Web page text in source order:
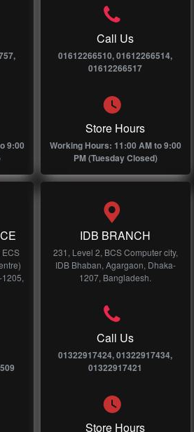
9:00
Call Us
01612266510, 01612266514,
01612266517
Store Hours
Working Hours: 11:00 AM to 9:00
PM (Tuesday Closed)
ECS
IDB BRANCH
231, Level 2, BCS Computer city,
IDB Bhaban, Agargaon, Dhaka-
1207, Bangladesh.
Call Us
01322917424, 01322917434,
01322917421
Store Hours